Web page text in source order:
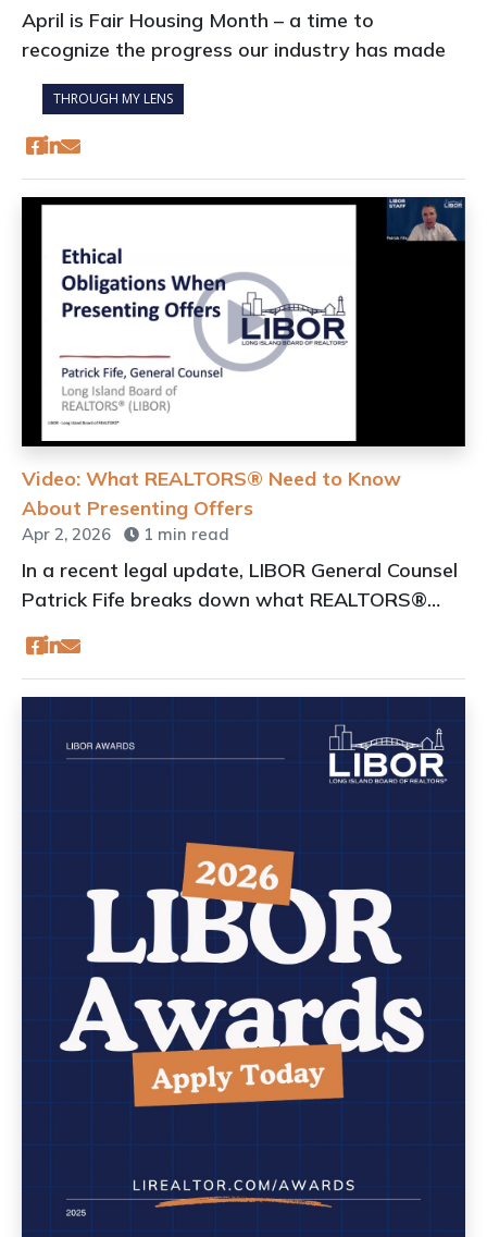
April is Fair Housing Month – a time to
recognize the progress our industry has made
THROUGH MY LENS
Video: What REALTORS® Need to Know
About Presenting Offers
Apr 2, 2026 1 min read
In a recent legal update, LIBOR General Counsel
Patrick Fife breaks down what REALTORS®
need to know following changes to OneKey®
MLS rules on offer presentation.